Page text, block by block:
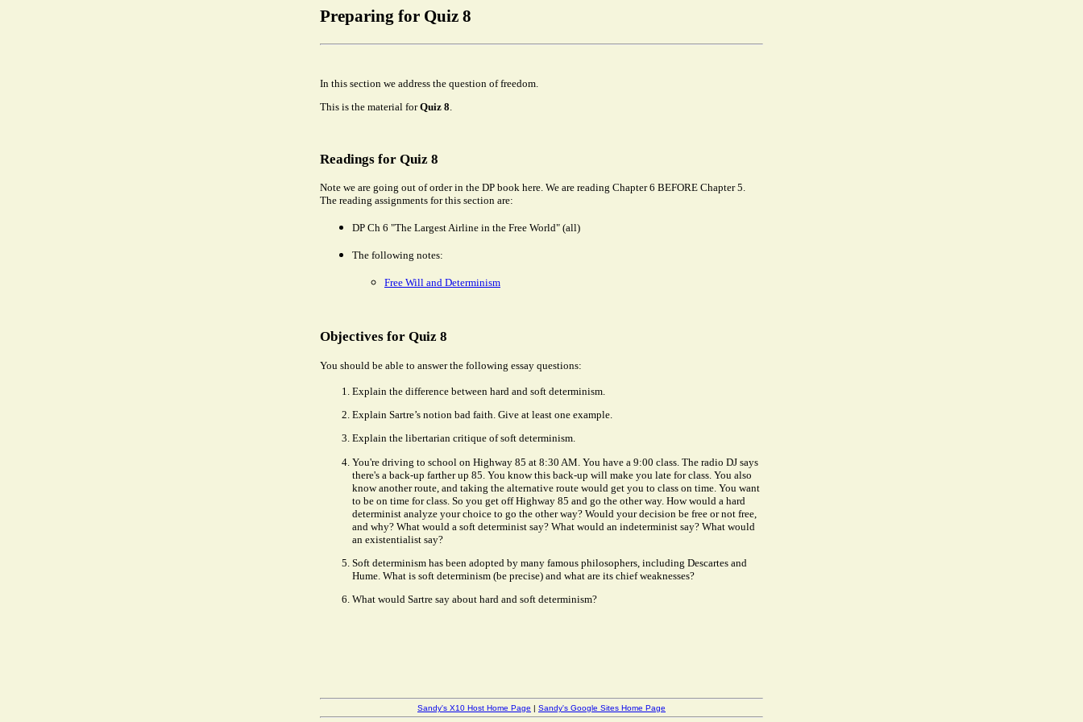
Preparing for Quiz 8
In this section we address the question of freedom.
This is the material forQuiz 8
Readings for Quiz 8
Note we are going out of order in the DP book here. We are reading Chapter 6 BEFORE Chapter 5.
The reading assignments for this section are:
DP Ch 6 "The Largest Airline in the Free World" (all)
The following notes:
Free Will and Determinism
Objectives for Quiz 8
You should be able to answer the following essay questions:
Explain the difference between hard and soft determinism.
Explain Sartre’s notion bad faith. Give at least one example.
Explain the libertarian critique of soft determinism.
You're driving to school on Highway 85 at 8:30 AM. You have a 9:00 class. The radio DJ says
there's a back-up farther up 85. You know this back-up will make you late for class. You also
know another route, and taking the alternative route would get you to class on time. You want
to be on time for class. So you get off Highway 85 and go the other way. How would a hard
determinist analyze your choice to go the other way? Would your decision be free or not free,
and why? What would a soft determinist say? What would an indeterminist say? What would
an existentialist say?
Soft determinism has been adopted by many famous philosophers, including Descartes and
Hume. What is soft determinism (be precise) and what are its chief weaknesses?
What would Sartre say about hard and soft determinism?
Sandy's X10 Host Home Page | Sandy's Google Sites Home Page